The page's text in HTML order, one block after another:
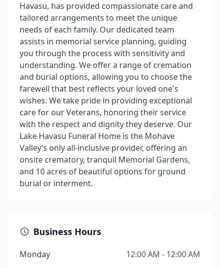
Havasu, has provided compassionate care and
tailored arrangements to meet the unique
needs of each family. Our dedicated team
assists in memorial service planning, guiding
you through the process with sensitivity and
understanding. We offer a range of cremation
and burial options, allowing you to choose the
farewell that best reflects your loved one's
wishes. We take pride in providing exceptional
care for our Veterans, honoring their service
with the respect and dignity they deserve. Our
Lake Havasu Funeral Home is the Mohave
Valley’s only all-inclusive provider, offering an
onsite crematory, tranquil Memorial Gardens,
and 10 acres of beautiful options for ground
burial or interment.
Business Hours
Monday
12:00 AM - 12:00 AM